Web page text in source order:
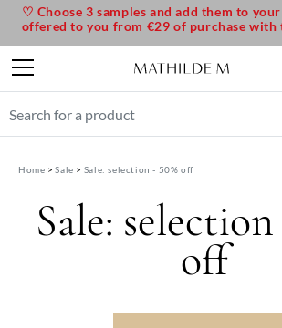
Home Sale Sale: selection - 50% off
Sale: selection
off
♡ Choose 3 samples and add them to
offered to you from €29 of purchase with